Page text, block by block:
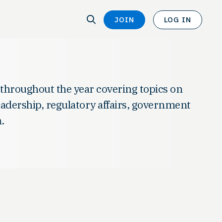
SEARCH SEARCH
JOIN LOG IN
the year covering topics on
regulatory affairs, government